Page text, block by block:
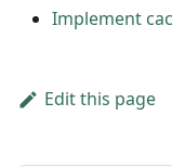
Implement
Edit this page